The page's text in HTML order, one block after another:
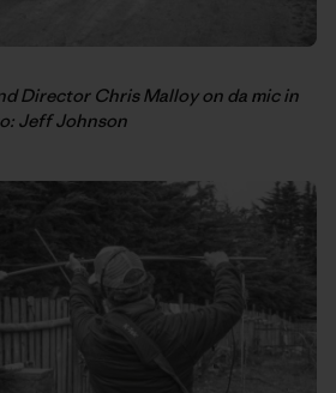
Director Chris Malloy on da mic in
Jeff Johnson